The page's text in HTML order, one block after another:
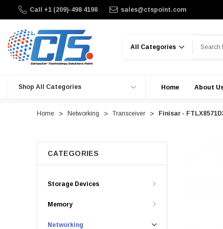
Call +1 (209)-498 4198 sales@ctspoint.com
Shop All Categories Home About
Home Networking Transceiver Finisar -
CATEGORIES
Storage Devices
Memory
Networking